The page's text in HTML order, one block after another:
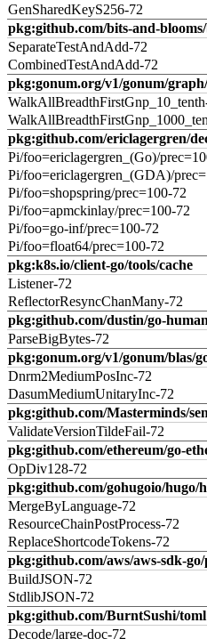
GenSharedKeyS256-72
pkg:github.com/bits-and-
SeparateTestAndAdd-72
CombinedTestAndAdd-72
pkg:gonum.org/v1/gonum/
pkg:github.com/ericlagergren/
Pi/foo=ericlagergren_(Go)/
Pi/foo=ericlagergren_(GDA)/
Pi/foo=shopspring/prec=100-72
Pi/foo=apmckinlay/prec=100-72
Pi/foo=go-inf/prec=100-72
Pi/foo=float64/prec=100-72
pkg:k8s.io/client-go/tools/cache
Listener-72
ReflectorResyncChanMany-72
pkg:github.com/dustin/go-
ParseBigBytes-72
pkg:gonum.org/v1/gonum/blas/
Dnrm2MediumPosInc-72
DasumMediumUnitaryInc-72
pkg:github.com/Masterminds/
ValidateVersionTildeFail-72
pkg:github.com/ethereum/go-
OpDiv128-72
pkg:github.com/gohugoio/hugo/
MergeByLanguage-72
ResourceChainPostProcess-72
ReplaceShortcodeTokens-72
pkg:github.com/aws/aws-sdk-
BuildJSON-72
StdlibJSON-72
pkg:github.com/BurntSushi/toml
Decode/large-doc-72